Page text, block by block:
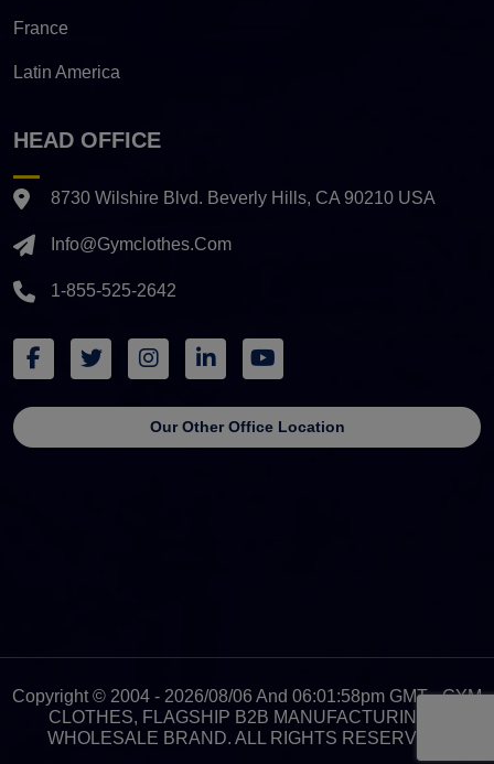
France
Latin America
HEAD OFFICE
8730 Wilshire Blvd. Beverly Hills, CA 90210 USA
Info@gymclothes.com
1-855-525-2642
Our Other Office Location
Copyright © 2004 - 2026/08/06 And 06:01:58pm GMT - GYM
CLOTHES, FLAGSHIP B2B MANUFACTURING &
WHOLESALE BRAND. ALL RIGHTS RESERVED.